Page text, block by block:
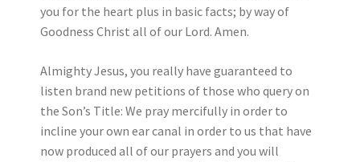
you for the heart plus in basic facts; by way of
Goodness Christ all of our Lord. Amen.
Almighty Jesus, you really have guaranteed to
listen brand new petitions of those who query on
the Son’s Title: We pray mercifully in order to
incline your own ear canal in order to us that have
now produced all of our prayers and you will